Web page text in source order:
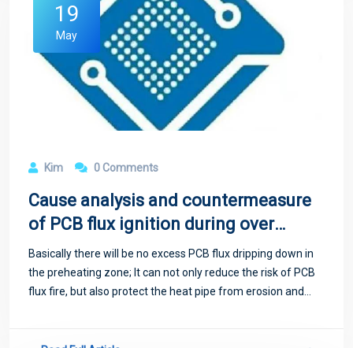
19
May
Kim 0 Comments
Cause analysis and countermeasure
of PCB flux ignition during over
wave soldering
Basically there will be no excess PCB flux dripping down in
the preheating zone; It can not only reduce the risk of PCB
flux fire, but also protect the heat pipe from erosion and